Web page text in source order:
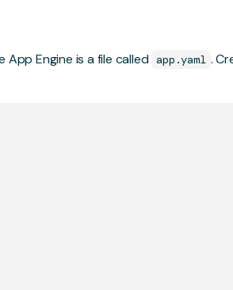
Engine is a file called app.yaml .